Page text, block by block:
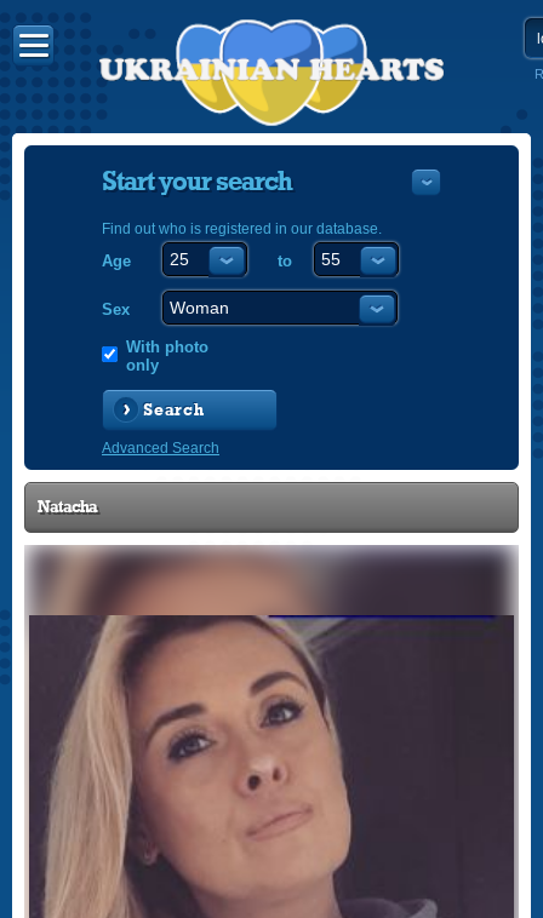
Start your search
Find out who is registered in our database.
Age to
Sex
With photo
only
Search
Advanced Search
Natacha